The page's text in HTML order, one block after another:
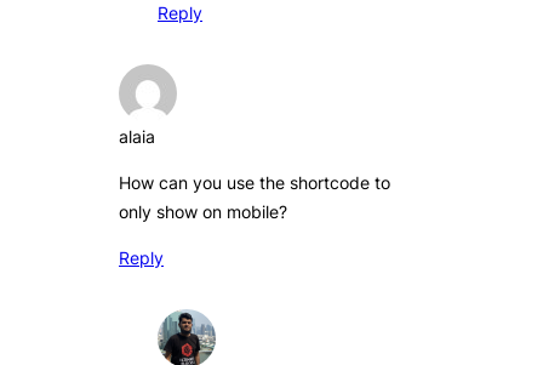
Reply
alaia
How can you use the shortcode to
only show on mobile?
Reply